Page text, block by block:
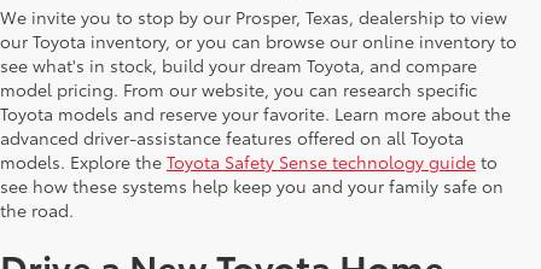
We invite you to stop by our Prosper, Texas, dealership to view
our Toyota inventory, or you can browse our online inventory to
see what's in stock, build your dream Toyota, and compare
model pricing. From our website, you can research specific
Toyota models and reserve your favorite. Learn more about the
advanced driver-assistance features offered on all Toyota
models. Explore the Toyota Safety Sense technology guide to
see how these systems help keep you and your family safe on
the road.